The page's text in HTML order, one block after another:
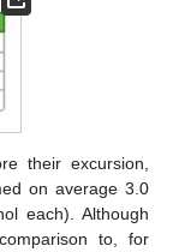
their excursion,
on average 3.0
each). Although
to, for